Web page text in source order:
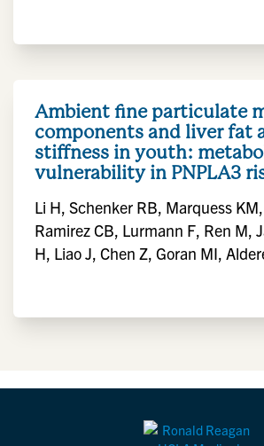
Ambient fine particulate
components and liver fat
stiffness in youth:
vulnerability in PNPLA3
Li H, Schenker RB, Marquess
Ramirez CB, Lurmann F, Ren M,
H, Liao J, Chen Z, Goran MI,